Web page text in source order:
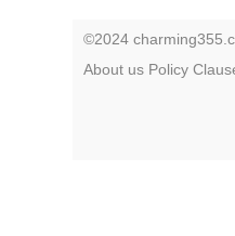
©2024
About us Policy